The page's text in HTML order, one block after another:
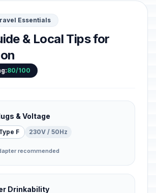
Essentials
& Local Tips for
80/100
& Voltage
F 230V / 50Hz
recommended
Drinkability